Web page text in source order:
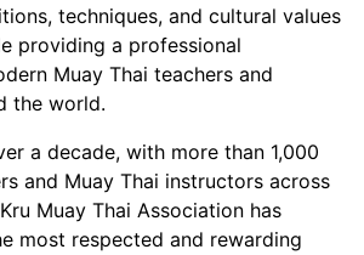
techniques, and cultural values
providing a professional
Muay Thai teachers and
the world.
a decade, with more than 1,000
and Muay Thai instructors across
Muay Thai Association has
most respected and rewarding